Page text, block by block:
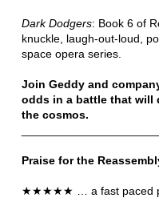
Dark Dodgers: Book 6 of
knuckle, laugh-out-loud,
space opera series.
Join Geddy and
odds in a battle that will
the cosmos.
Praise for the
★★★★★ … a fast paced